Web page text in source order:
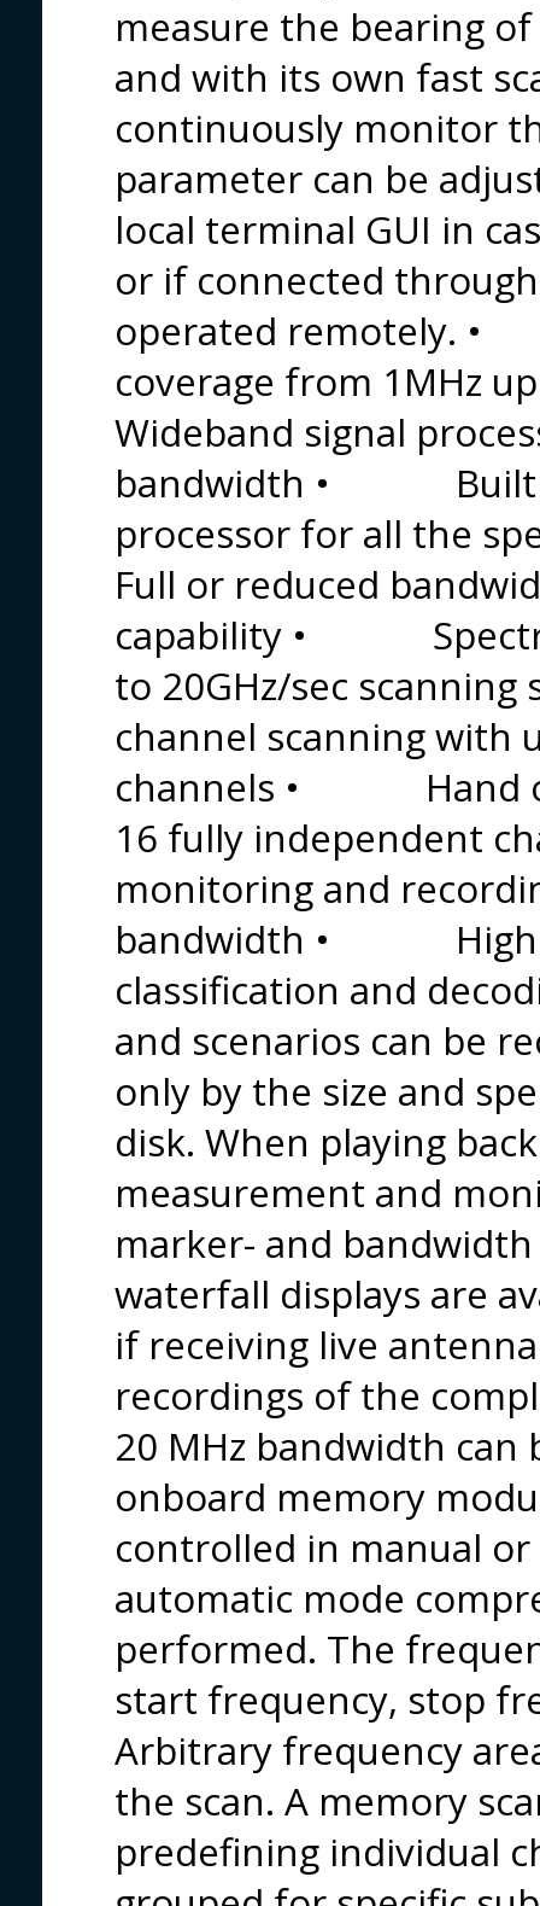
measure the bearing
and with its own fast
continuously monitor
parameter can be
local terminal GUI in
or if connected
operated remotely.
coverage from
Wideband signal
bandwidth • Built
processor for all
Full or reduced
capability • Spectral
to 20GHz/sec
channel scanning with
channels • Hand
16 fully
monitoring and
bandwidth • High
classification and
and scenarios can be
only by the size and
disk. When playing
measurement and
marker- and
waterfall displays are
if receiving live
recordings of the
20 MHz bandwidth
onboard memory
controlled in manual
automatic mode
performed. The
start frequency, stop
Arbitrary frequency
the scan. A memory
predefining individual